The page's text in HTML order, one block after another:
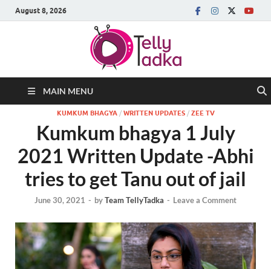
August 8, 2026
MAIN MENU
KUMKUM BHAGYA/ WRITTEN UPDATES/ ZEE TV
Kumkum bhagya 1 July
2021 Written Update -Abhi
tries to get Tanu out of jail
June 30, 2021 - byTeam TellyTadka - Leave a Comment